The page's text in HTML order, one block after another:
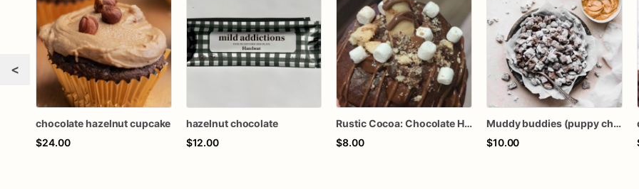
<
chocolate hazelnut cupcake
$24.00
hazelnut chocolate
$12.00
Rustic Cocoa: Chocolate Hot Chocolate with Hazelnut Chocolate Straw, topped with Mini Marshmallows & Chocolate Drizzle)
$8.00
Muddy buddies (puppy chow)
$10.00